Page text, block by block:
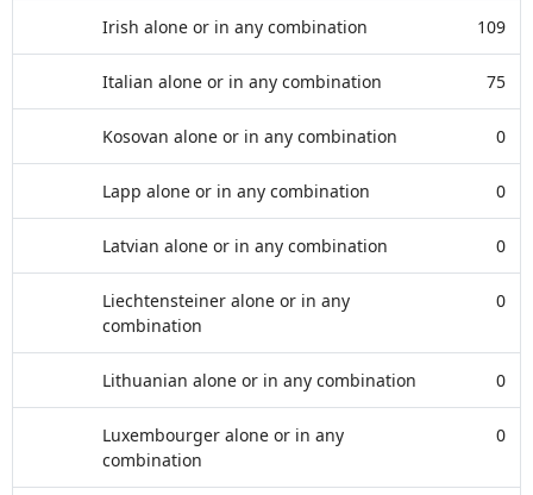
Irish alone or in any combination 109
Italian alone or in any combination 75
Kosovan alone or in any combination 0
Lapp alone or in any combination 0
Latvian alone or in any combination 0
Liechtensteiner alone or in any
combination
0
Lithuanian alone or in any combination 0
Luxembourger alone or in any
combination
0